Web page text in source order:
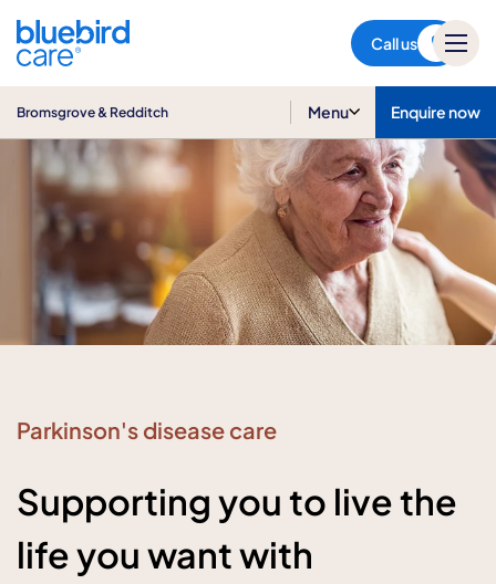
Call us
Bromsgrove & Redditch Menu Enquire now
Parkinson's disease care
Supporting you to live the
life you want with